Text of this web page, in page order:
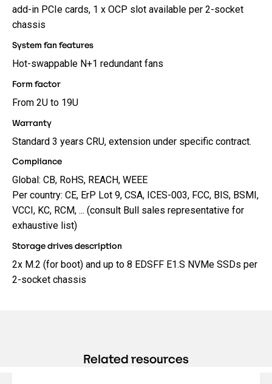
add-in PCIe cards, 1 x OCP slot available per 2-socket
chassis
System fan features
Hot-swappable N+1 redundant fans
Form factor
From 2U to 19U
Warranty
Standard 3 years CRU, extension under specific contract.
Compliance
Global: CB, RoHS, REACH, WEEE
Per country: CE, ErP Lot 9, CSA, ICES-003, FCC, BIS, BSMI,
VCCI, KC, RCM, ... (consult Bull sales representative for
exhaustive list)
Storage drives description
2x M.2 (for boot) and up to 8 EDSFF E1.S NVMe SSDs per
2-socket chassis
Related resources